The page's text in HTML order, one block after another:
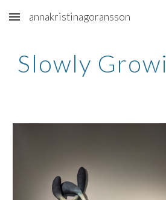
Skip to main content
annakristinagoransson
Slowly